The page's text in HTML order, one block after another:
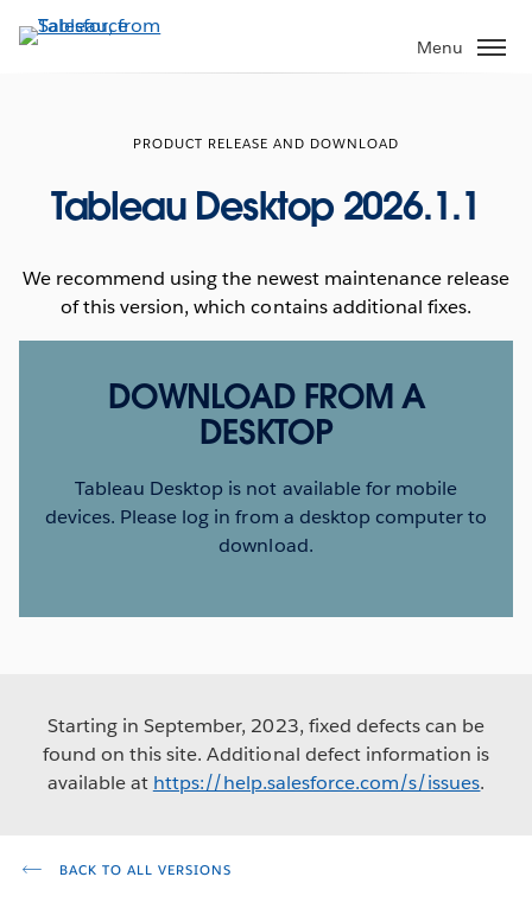
to
Menu
PRODUCT RELEASE AND DOWNLOAD
Tableau Desktop 2026.1.1
We recommend using the newest maintenance release
of this version, which contains additional fixes.
DOWNLOAD FROM A
DESKTOP
Tableau Desktop is not available for mobile
devices. Please log in from a desktop computer to
download.
Starting in September, 2023, fixed defects can be
found on this site. Additional defect information is
available at https://help.salesforce.com/s/issues.
BACK TO ALL VERSIONS